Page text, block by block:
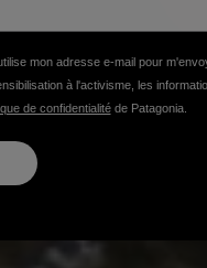
mon adresse e-mail pour
à l'activisme, les
de confidentialitéde Patagonia.